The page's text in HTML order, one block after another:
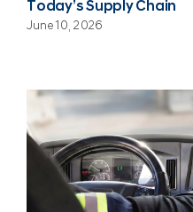
Today’s Supply Chain
June 10, 2026